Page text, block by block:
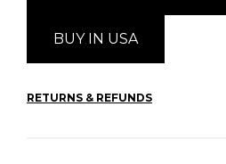
BUY IN USA
RETURNS & REFUNDS